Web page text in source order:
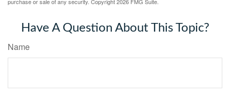
Have A Question About This Topic?
Name